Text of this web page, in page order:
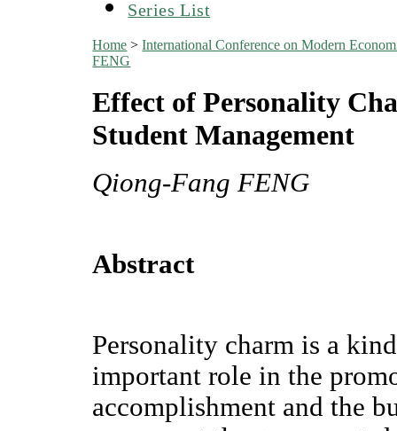
Series List
Home >International Conference on Modern
FENG
Effect of Personality
Student Management
Qiong-Fang FENG
Abstract
Personality charm is a
important role in the
accomplishment and the